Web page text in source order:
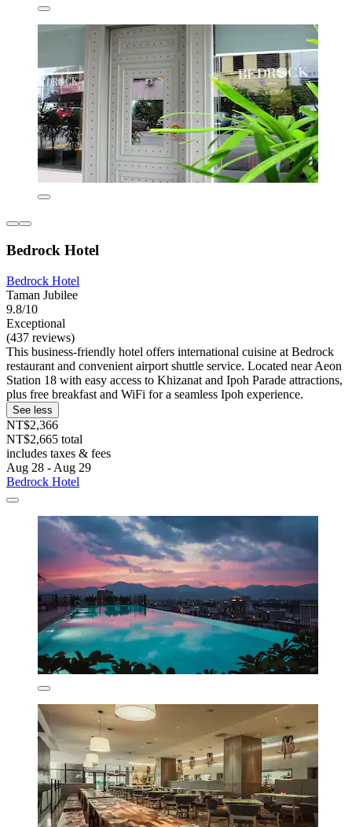
Bedrock Hotel
Bedrock Hotel
Taman Jubilee
9.8/10
Exceptional
(437 reviews)
This business-friendly hotel offers international cuisine at Bedrock
restaurant and convenient airport shuttle service. Located near Aeon
Station 18 with easy access to Khizanat and Ipoh Parade attractions,
plus free breakfast and WiFi for a seamless Ipoh experience.
See less
NT$2,366
NT$2,665 total
includes taxes & fees
Aug 28 - Aug 29
Bedrock Hotel